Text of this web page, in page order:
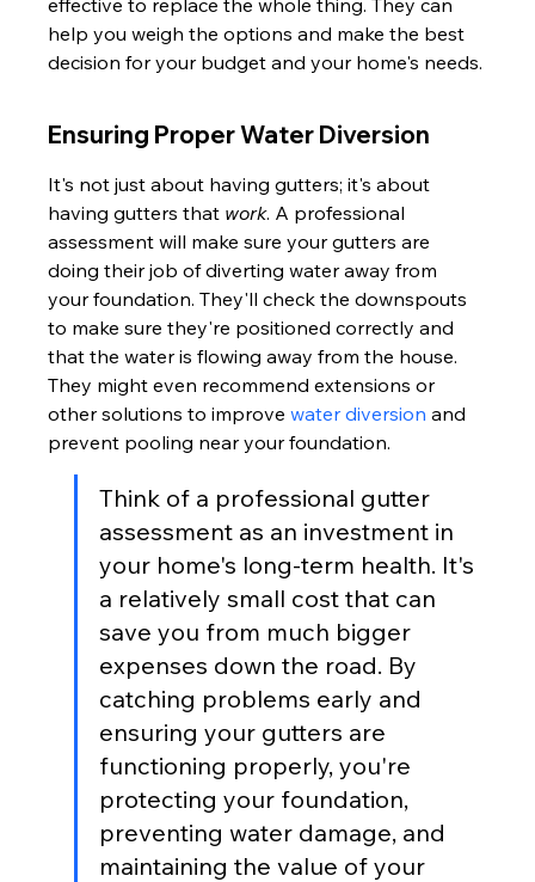
help you weigh the options and make the best
decision for your budget and your home's needs.
Ensuring Proper Water Diversion
It's not just about having gutters; it's about
having gutters that work. A professional
assessment will make sure your gutters are
doing their job of diverting water away from
your foundation. They'll check the downspouts
to make sure they're positioned correctly and
that the water is flowing away from the house.
They might even recommend extensions or
other solutions to improve water diversion and
prevent pooling near your foundation.
Think of a professional gutter
assessment as an investment in
your home's long-term health. It's
a relatively small cost that can
save you from much bigger
expenses down the road. By
catching problems early and
ensuring your gutters are
functioning properly, you're
protecting your foundation,
preventing water damage, and
maintaining the value of your